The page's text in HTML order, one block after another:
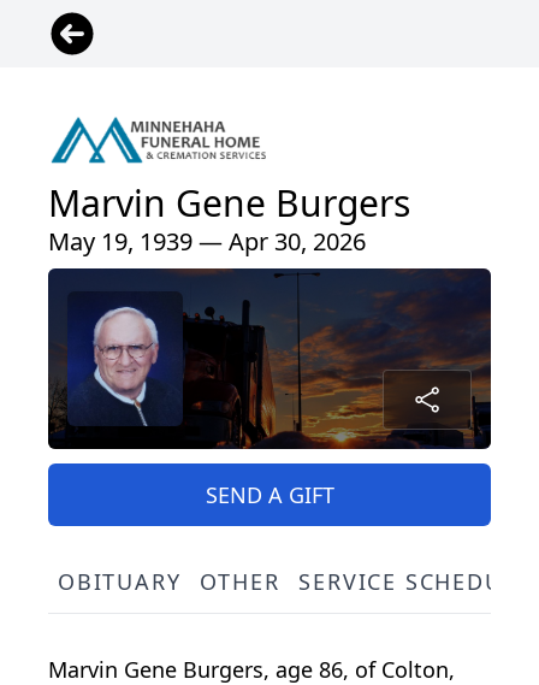
Marvin Gene Burgers
May 19, 1939 — Apr 30, 2026
SEND A GIFT
OBITUARY OTHER SERVICE
Marvin Gene Burgers, age 86, of Colton,